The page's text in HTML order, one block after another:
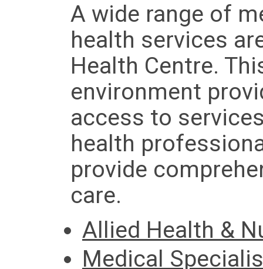
A wide range of
health services
Health Centre.
environment
access to
health
provide
care.
Allied Health &
Medical